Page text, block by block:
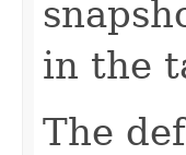
in the
The